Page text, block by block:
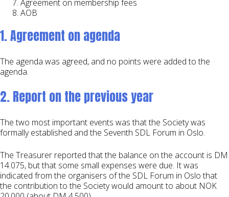
Agreement on membership fees
AOB
1. Agreement on agenda
The agenda was agreed, and no points were added to the
agenda.
2. Report on the previous year
The two most important events was that the Society was
formally established and the Seventh SDL Forum in Oslo.
The Treasurer reported that the balance on the account is DM
14.075, but that some small expenses were due. It was
indicated from the organisers of the SDL Forum in Oslo that
the contribution to the Society would amount to about NOK